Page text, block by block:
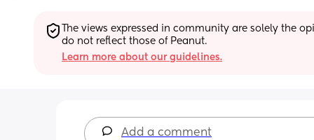
The views expressed in community are solely the
do not reflect those of Peanut.
Learn more about our guidelines.
Add a comment